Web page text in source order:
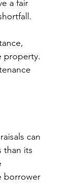
a fair
property.
can
than its
borrower